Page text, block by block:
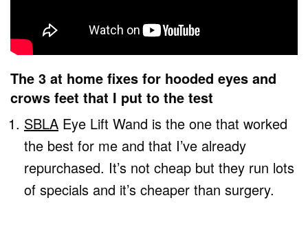
The 3 at home fixes for hooded eyes and
crows feet that I put to the test
SBLA Eye Lift Wand is the one that worked
the best for me and that I’ve already
repurchased. It’s not cheap but they run lots
of specials and it’s cheaper than surgery.